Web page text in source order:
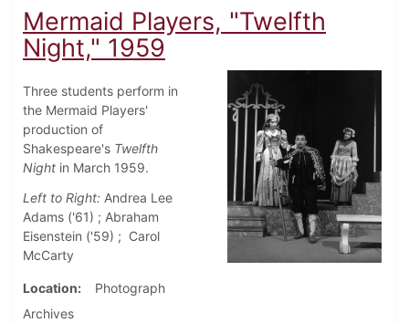
Mermaid Players, "Twelfth
Night," 1959
Three students perform in
the Mermaid Players'
production of
Shakespeare's Twelfth
Night in March 1959.
Left to Right: Andrea Lee
Adams ('61) ; Abraham
Eisenstein ('59) ; Carol
McCarty
Location
Photograph
Archives